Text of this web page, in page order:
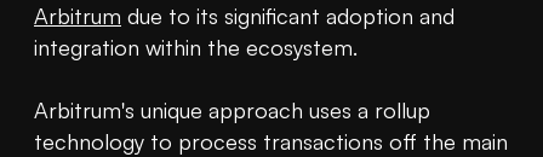
Arbitrum due to its significant adoption and
integration within the ecosystem.
Arbitrum's unique approach uses a rollup
technology to process transactions off the main